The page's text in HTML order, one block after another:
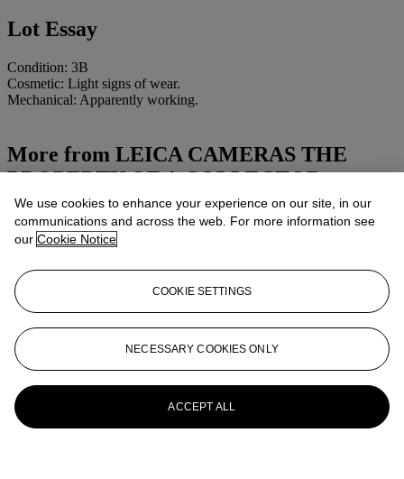
Lot Essay
Condition: 3B
Cosmetic: Light signs of wear.
Mechanical: Apparently working.
More from LEICA CAMERAS THE
PROPERTY OF A COLLECTOR
View All
View All
We use cookies to enhance your experience on our site, in our
communications and across the web. For more information see
our Cookie Notice
COOKIE SETTINGS
NECESSARY COOKIES ONLY
ACCEPT ALL